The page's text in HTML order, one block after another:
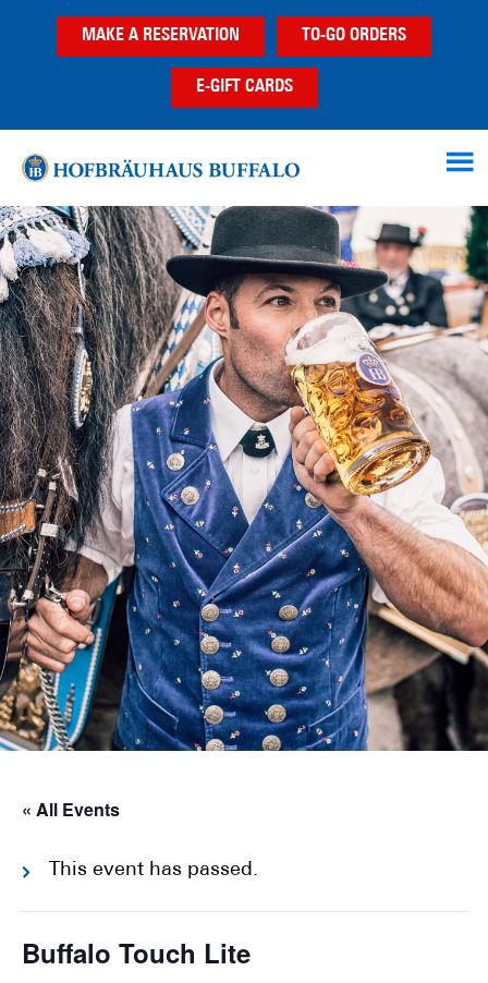
MAKE A RESERVATION TO-GO ORDERS
E-GIFT CARDS
« All Events
This event has passed.
Buffalo Touch Lite